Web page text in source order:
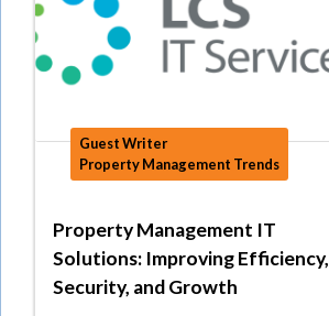
Guest Writer
Property Management Trends
Property Management IT
Solutions: Improving Efficiency,
Security, and Growth